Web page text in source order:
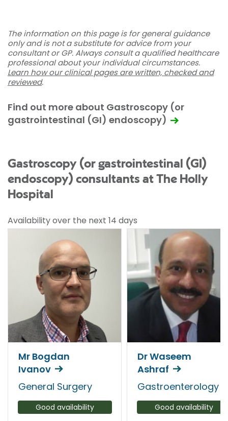
The information on this page is for general guidance
only and is not a substitute for advice from your
consultant or GP. Always consult a qualified healthcare
professional about your individual circumstances.
Learn how our clinical pages are written, checked and
reviewed.
Find out more about Gastroscopy (or
gastrointestinal (GI) endoscopy)
Gastroscopy (or gastrointestinal (GI)
endoscopy) consultants at The Holly
Hospital
Availability over the next 14 days
Mr Bogdan
Ivanov
General Surgery
Good availability
Dr Waseem
Ashraf
Gastroenterology
Good availability